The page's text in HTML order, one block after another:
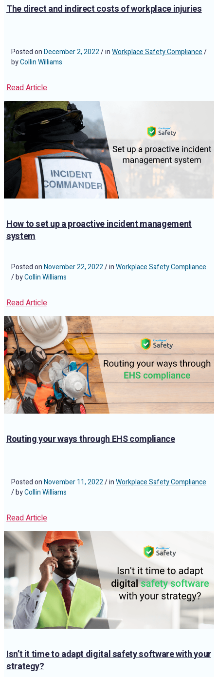
The direct and indirect costs of workplace injuries
Posted onDecember 2, 2022/ inWorkplace Safety Compliance/
byCollin Williams
Read Article
How to set up a proactive incident management
system
Posted onNovember 22, 2022/ inWorkplace Safety Compliance
/ byCollin Williams
Read Article
Routing your ways through EHS compliance
Posted onNovember 11, 2022/ inWorkplace Safety Compliance
/ byCollin Williams
Read Article
Isn’t it time to adapt digital safety software with your
strategy?